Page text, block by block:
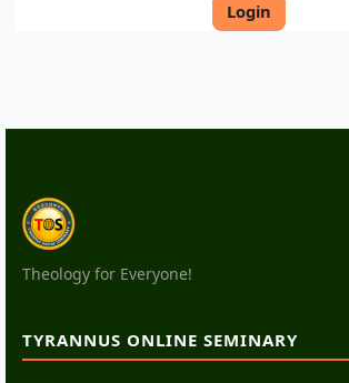
Login
Theology for Everyone!
TYRANNUS ONLINE SEMINARY